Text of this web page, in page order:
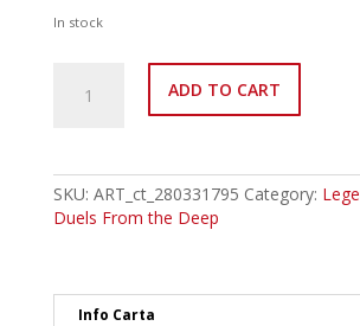
In stock
EN024
II
Common
ADD TO CART
SKU: ART_ct_280331795 Category:
Duels From the Deep
Info Carta